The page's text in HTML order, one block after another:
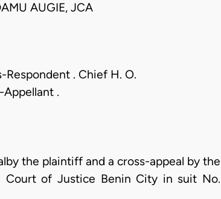
AUGIE, JCA
. Chief H. O.
.
the plaintiff and a cross-appeal by the
Court of Justice Benin City in suit No.